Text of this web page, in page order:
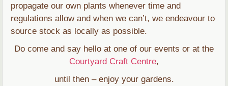
propagate our own plants whenever time and
regulations allow and when we can’t, we endeavour to
source stock as locally as possible.
Do come and say hello at one of our events or at the
Courtyard Craft Centre,
until then – enjoy your gardens.